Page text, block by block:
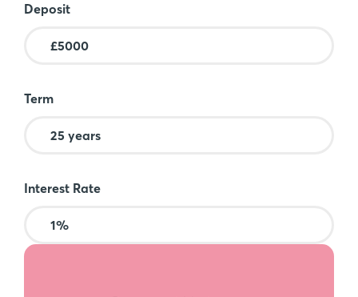
Deposit
Term
Interest Rate